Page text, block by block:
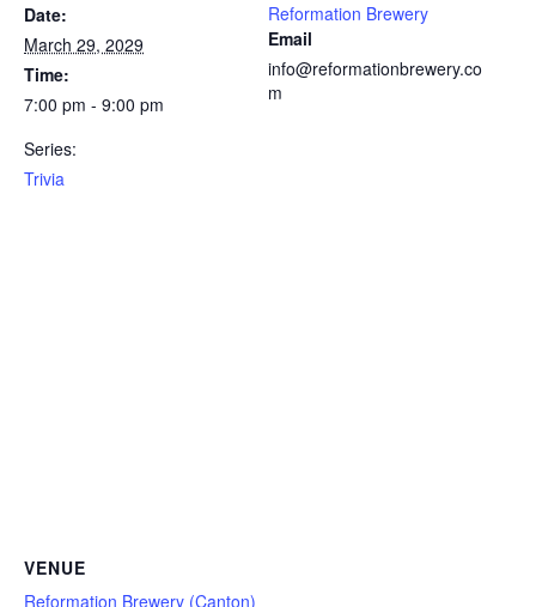
Date:
March 29, 2029
Time:
7:00 pm - 9:00 pm
Series:
Trivia
Reformation Brewery
Email
info@reformationbrewery.co
m
VENUE
Reformation Brewery (Canton)